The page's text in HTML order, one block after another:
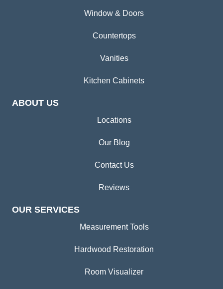
Window & Doors
Countertops
Vanities
Kitchen Cabinets
ABOUT US
Locations
Our Blog
Contact Us
Reviews
OUR SERVICES
Measurement Tools
Hardwood Restoration
Room Visualizer